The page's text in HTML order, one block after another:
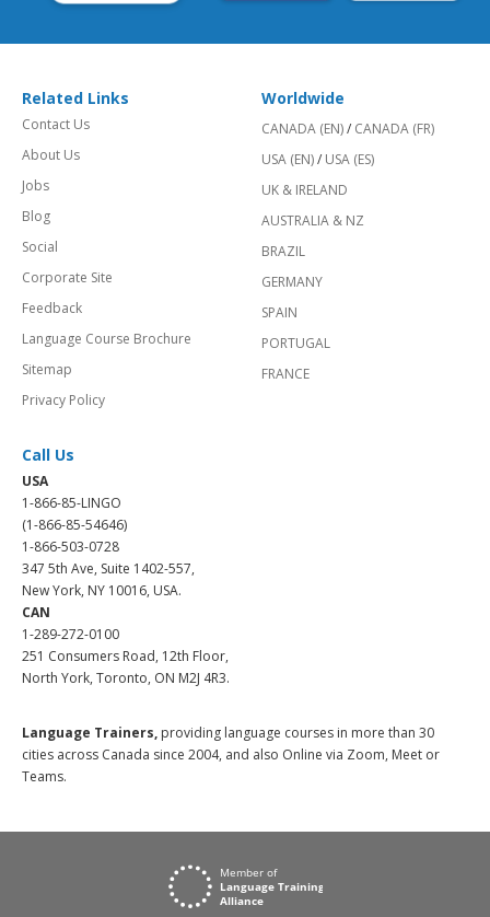
Related Links
Contact Us
About Us
Jobs
Blog
Social
Corporate Site
Feedback
Language Course Brochure
Sitemap
Privacy Policy
Worldwide
CANADA (EN)/ CANADA (FR)
USA (EN)/ USA (ES)
UK & IRELAND
AUSTRALIA & NZ
BRAZIL
GERMANY
SPAIN
PORTUGAL
FRANCE
Call Us
USA
1-866-85-LINGO
(1-866-85-54646)
1-866-503-0728
347 5th Ave, Suite 1402-557,
New York, NY 10016, USA.
CAN
1-289-272-0100
251 Consumers Road, 12th Floor,
North York, Toronto, ON M2J 4R3.
Language Trainers, providing language courses in more than 30
cities across Canada since 2004, and also Online via Zoom, Meet or
Teams.